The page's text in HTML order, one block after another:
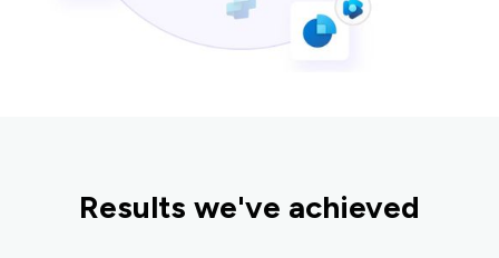
Results we've achieved